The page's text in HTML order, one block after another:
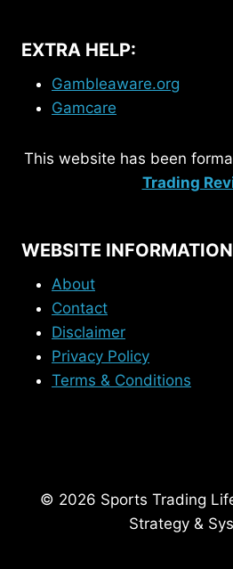
EXTRA HELP:
Gambleaware.org
Gamcare
This website has been
Trading
WEBSITE INFORMATION
About
Contact
Disclaimer
Privacy Policy
Terms & Conditions
© 2026 Sports Trading
Strategy &